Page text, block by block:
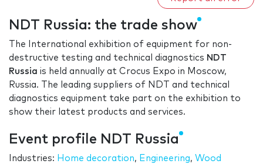
NDT Russia: the trade show
The International exhibition of equipment for non-
destructive testing and technical diagnostics NDT
Russia is held annually at Crocus Expo in Moscow,
Russia. The leading suppliers of NDT and technical
diagnostics equipment take part on the exhibition to
show their latest products and services.
Event profile NDT Russia
Industries: Home decoration, Engineering, Wood